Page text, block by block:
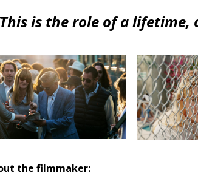
is the role of a lifetime,
the filmmaker: